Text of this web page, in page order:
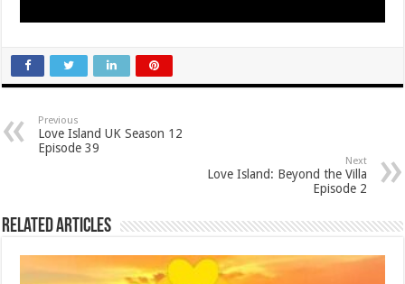
Previous
Love Island UK Season 12
Episode 39
Next
Love Island: Beyond the Villa
Episode 2
Related Articles